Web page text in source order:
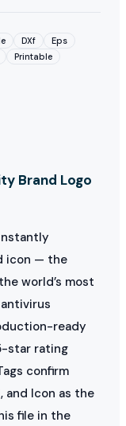
DXf
Eps
Printable
Brand Logo
icon — the
world’s most
ready
star rating
confirm
and Icon as the
file in the